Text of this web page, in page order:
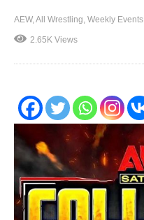
AEW All Wrestling Weekly Events
2.65K Views